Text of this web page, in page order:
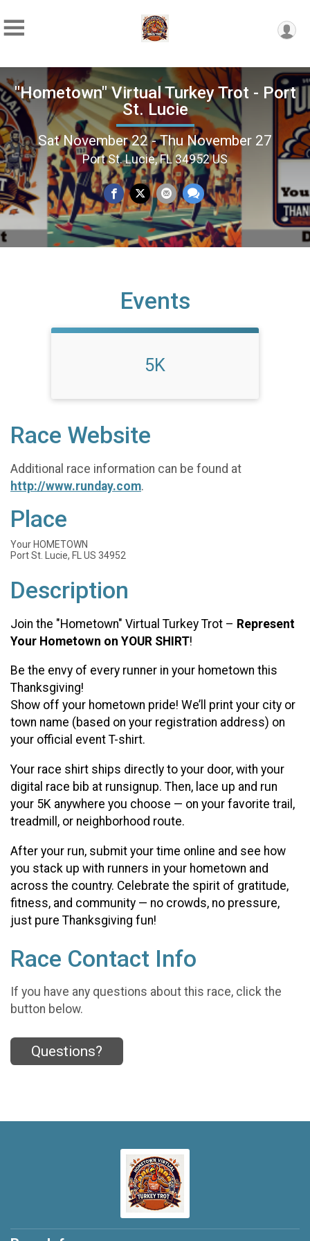
"Hometown" Virtual Turkey Trot - Port
St. Lucie
Sat November 22 - Thu November 27
Port St. Lucie, FL 34952 US
Events
5K
Race Website
Additional race information can be found at
http://www.runday.com.
Place
Your HOMETOWN
Port St. Lucie, FL US 34952
Description
Join the "Hometown" Virtual Turkey Trot – Represent
Your Hometown on YOUR SHIRT!
Be the envy of every runner in your hometown this
Thanksgiving!
Show off your hometown pride! We’ll print your city or
town name (based on your registration address) on
your official event T-shirt.
Your race shirt ships directly to your door, with your
digital race bib at runsignup. Then, lace up and run
your 5K anywhere you choose — on your favorite trail,
treadmill, or neighborhood route.
After your run, submit your time online and see how
you stack up with runners in your hometown and
across the country. Celebrate the spirit of gratitude,
fitness, and community — no crowds, no pressure,
just pure Thanksgiving fun!
Race Contact Info
If you have any questions about this race, click the
button below.
Questions?